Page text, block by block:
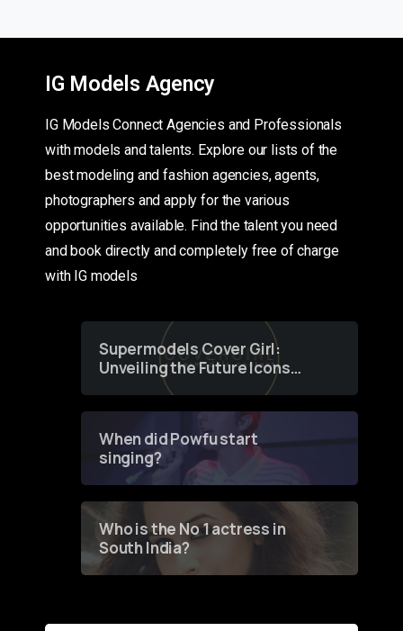
IG Models Agency
IG Models Connect Agencies and Professionals
with models and talents. Explore our lists of the
best modeling and fashion agencies, agents,
photographers and apply for the various
opportunities available. Find the talent you need
and book directly and completely free of charge
with IG models
Supermodels Cover Girl:
Unveiling the Future Icons
of Fashion through a
When did Powfu start
singing?
Who is the No 1 actress in
South India?